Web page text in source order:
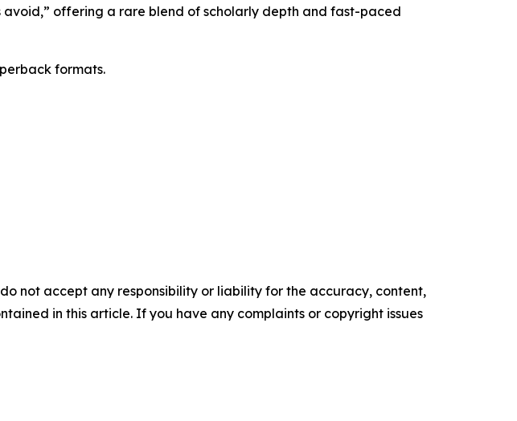
avoid,” offering a rare blend of scholarly depth and fast-paced
formats.
not accept any responsibility or liability for the accuracy, content,
in this article. If you have any complaints or copyright issues